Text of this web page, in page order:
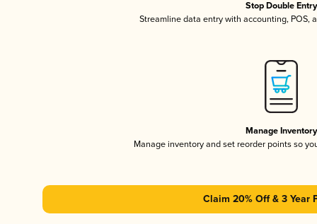
Stop Double Entry
Streamline data entry with accounting, POS,
Manage Inventory
Manage inventory and set reorder points so
Claim 20% Off & 3 Year